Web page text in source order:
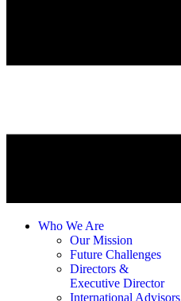
Who We Are
Our Mission
Future Challenges
Directors &
Executive Director
International Advisors